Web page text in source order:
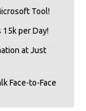
Tool!
15k per Day!
at Just
Face-to-Face